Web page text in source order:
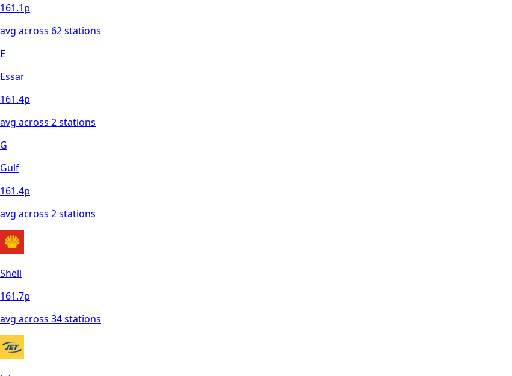
161.1p
avg across 62stations
E
Essar
161.4p
avg across 2stations
G
Gulf
161.4p
avg across 2stations
Shell
161.7p
avg across 34stations